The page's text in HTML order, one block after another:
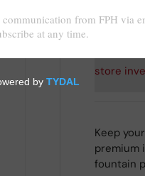
store
Keep
premium
fountain